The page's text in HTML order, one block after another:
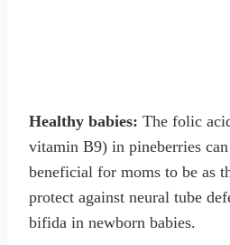
Healthy babies: The folic
vitamin B9) in pineberries
beneficial for moms to be as
protect against neural tube
bifida in newborn babies.